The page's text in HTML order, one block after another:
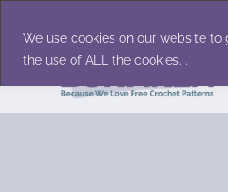
We use cookies on our website
the use of ALL the cookies. .
content